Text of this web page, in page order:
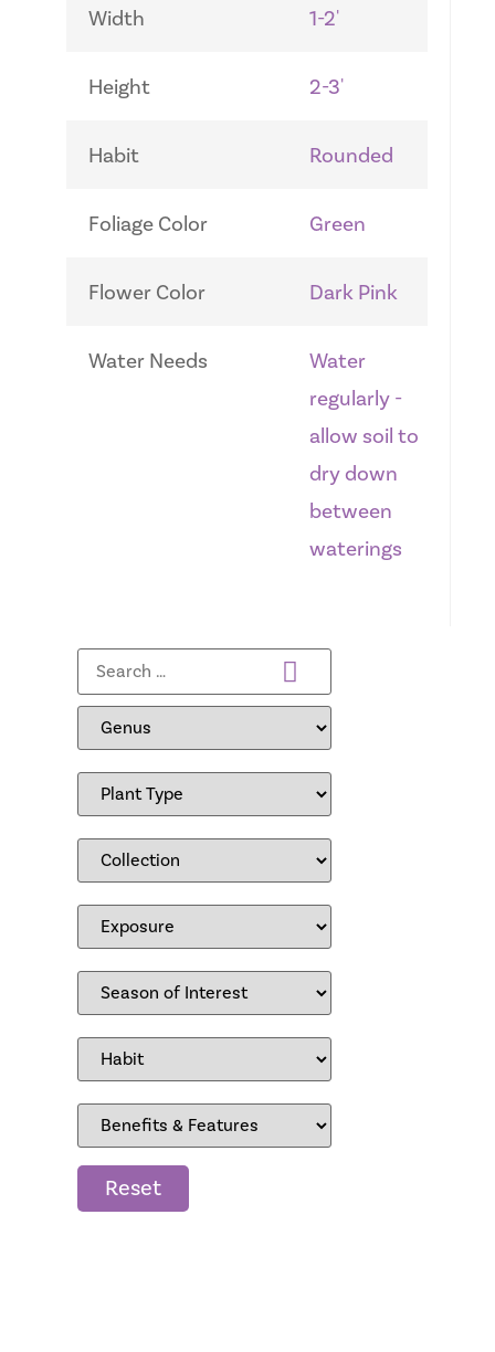
Width 1-2'
Height 2-3'
Habit Rounded
Foliage Color Green
Flower Color Dark Pink
Water Needs
Water
regularly -
allow soil to
dry down
between
waterings
Reset